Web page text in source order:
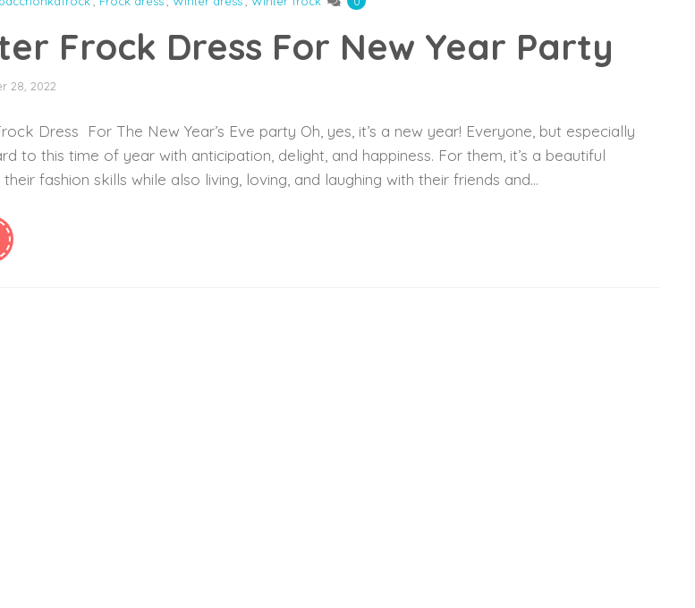
Frock Dress For New Year Party
28, 2022
Dress For The New Year’s Eve party Oh, yes, it’s a new year! Everyone, but especially
to this time of year with anticipation, delight, and happiness. For them, it’s a beautiful
fashion skills while also living, loving, and laughing with their friends and…